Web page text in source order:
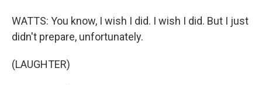
WATTS: You know, I wish I did. I wish I did. But I just
didn't prepare, unfortunately.
(LAUGHTER)